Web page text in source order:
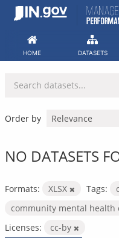
Skip
HOME DATASETS
Order by
NO DATASETS
Formats: XLSX Tags:
community mental health
Licenses:
cc-by